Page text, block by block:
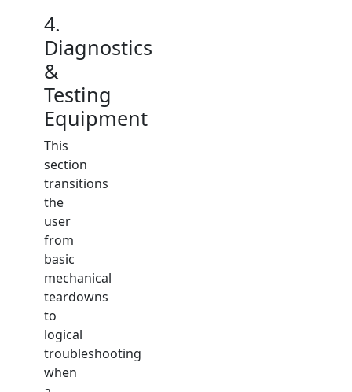
4.
Diagnostics
&
Testing
Equipment
This
section
transitions
the
user
from
basic
mechanical
teardowns
to
logical
troubleshooting
when